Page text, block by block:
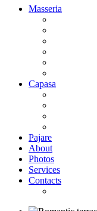
Masseria
Capasa
Pajare
About
Photos
Services
Contacts